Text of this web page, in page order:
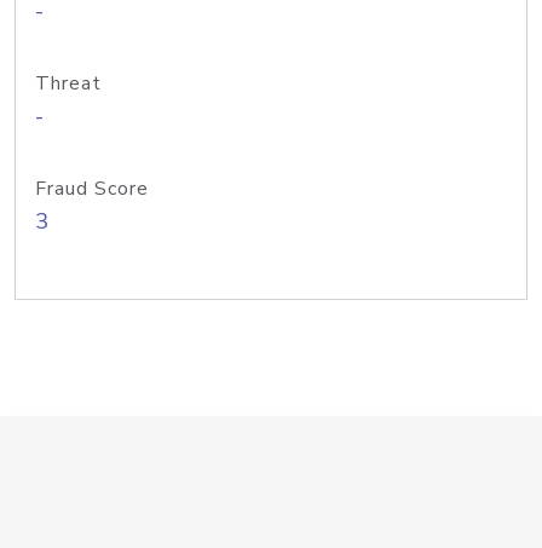
-
Threat
-
Fraud Score
3